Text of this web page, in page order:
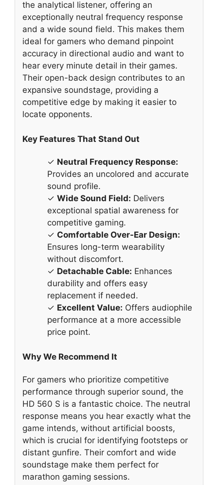
the analytical listener, offering an
exceptionally neutral frequency response
and a wide sound field. This makes them
ideal for gamers who demand pinpoint
accuracy in directional audio and want to
hear every minute detail in their games.
Their open-back design contributes to an
expansive soundstage, providing a
competitive edge by making it easier to
locate opponents.
Key Features That Stand Out
✓ Neutral Frequency Response:
Provides an uncolored and accurate
sound profile.
✓ Wide Sound Field: Delivers
exceptional spatial awareness for
competitive gaming.
✓ Comfortable Over-Ear Design:
Ensures long-term wearability
without discomfort.
✓ Detachable Cable: Enhances
durability and offers easy
replacement if needed.
✓ Excellent Value: Offers audiophile
performance at a more accessible
price point.
Why We Recommend It
For gamers who prioritize competitive
performance through superior sound, the
HD 560 S is a fantastic choice. The neutral
response means you hear exactly what the
game intends, without artificial boosts,
which is crucial for identifying footsteps or
distant gunfire. Their comfort and wide
soundstage make them perfect for
marathon gaming sessions.